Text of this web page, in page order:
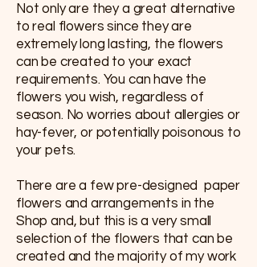
Not only are they a great alternative
to real flowers since they are
extremely long lasting, the flowers
can be created to your exact
requirements. You can have the
flowers you wish, regardless of
season. No worries about allergies or
hay-fever, or potentially poisonous to
your pets.
There are a few pre-designed paper
flowers and arrangements in the
Shop and, but this is a very small
selection of the flowers that can be
created and the majority of my work